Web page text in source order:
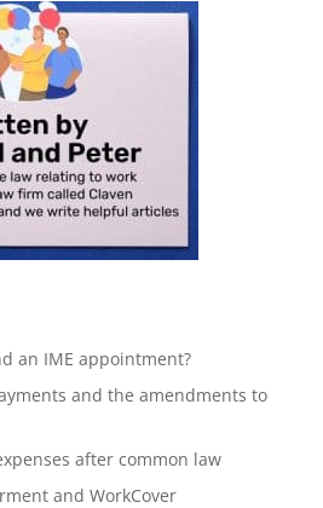
an IME appointment?
and the amendments to
after common law
and WorkCover